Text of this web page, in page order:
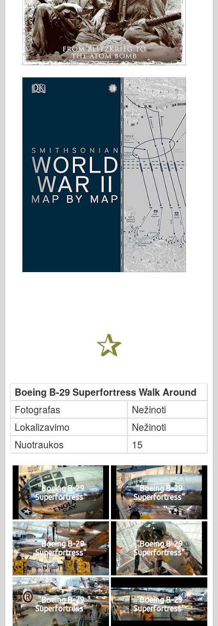
Boeing B-29 Superfortress Walk Around
Fotografas
Nežinoti
Lokalizavimo
Nežinoti
Nuotraukos
15
"Boeing B-29
Superfortress"
"Boeing B-29
Superfortress"
"Boeing B-29
Superfortress"
"Boeing B-29
Superfortress"
"Boeing B-29
Superfortress"
"Boeing B-29
Superfortress"